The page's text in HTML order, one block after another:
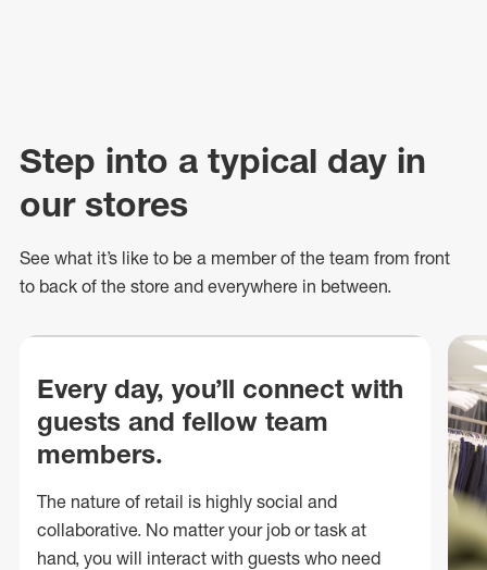
Step into a typical day in
our stores
See what it’s like to be a member of the team from front
to back of the store and everywhere in between.
Every day, you’ll connect with
guests and fellow team
members.
The nature of retail is highly social and
collaborative. No matter your job or task at
hand, you will interact with guests who need